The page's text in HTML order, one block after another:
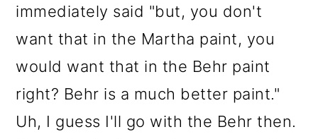
immediately said "but, you don't
want that in the Martha paint, you
would want that in the Behr paint
right? Behr is a much better paint."
Uh, I guess I'll go with the Behr then.